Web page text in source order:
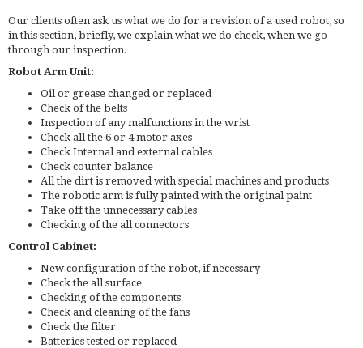
Our clients often ask us what we do for a revision of a used robot, so
in this section, briefly, we explain what we do check, when we go
through our inspection.
Robot Arm Unit:
Oil or grease changed or replaced
Check of the belts
Inspection of any malfunctions in the wrist
Check all the 6 or 4 motor axes
Check Internal and external cables
Check counter balance
All the dirt is removed with special machines and products
The robotic arm is fully painted with the original paint
Take off the unnecessary cables
Checking of the all connectors
Control Cabinet:
New configuration of the robot, if necessary
Check the all surface
Checking of the components
Check and cleaning of the fans
Check the filter
Batteries tested or replaced